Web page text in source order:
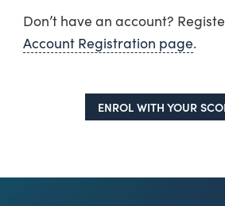
Don’t have an account?
Account Registration page.
ENROL WITH YOUR